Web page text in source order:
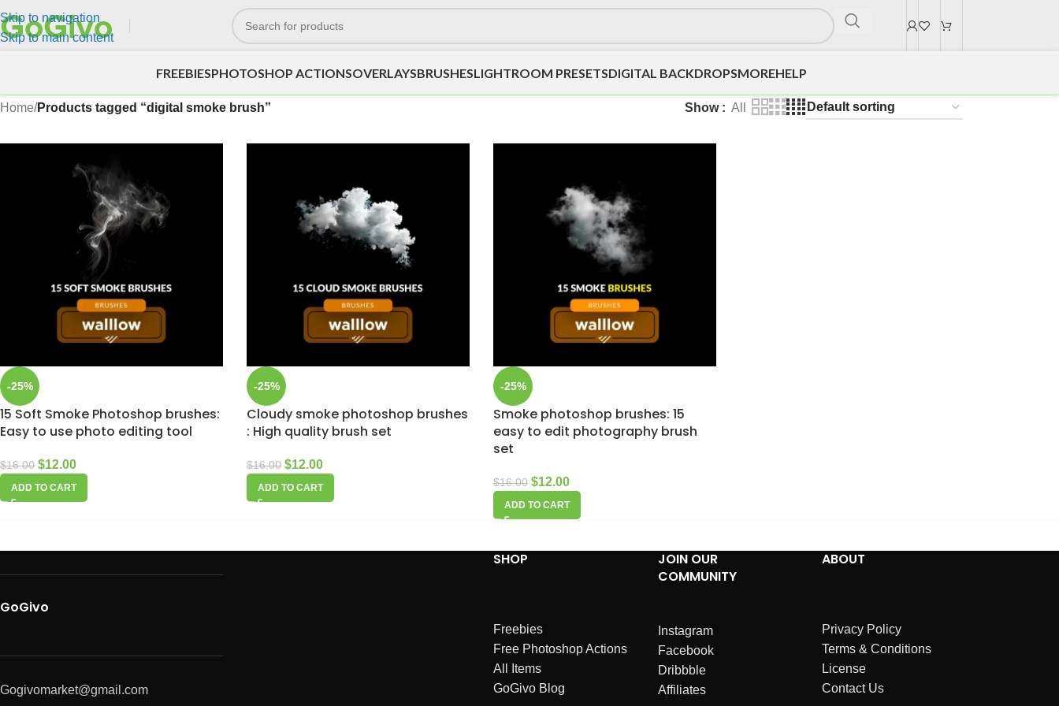
Skip to navigation
Skip to main content
FREEBIESPHOTOSHOP ACTIONSOVERLAYSBRUSHESLIGHTROOM PRESETSDIGITAL BACKDROPSMOREHELP
Home/Products tagged “digital smoke brush” Show All
-25%
15 Soft Smoke Photoshop brushes:
Easy to use photo editing tool
$16.00 $12.00
ADD TO CART
-25%
Cloudy smoke photoshop brushes
: High quality brush set
$16.00 $12.00
ADD TO CART
-25%
Smoke photoshop brushes: 15
easy to edit photography brush
set
$16.00 $12.00
ADD TO CART
GoGivo
Gogivomarket@gmail.com
SHOP
Freebies
Free Photoshop Actions
All Items
GoGivo Blog
JOIN OUR
COMMUNITY
Instagram
Facebook
Dribbble
Affiliates
ABOUT
Privacy Policy
Terms & Conditions
License
Contact Us